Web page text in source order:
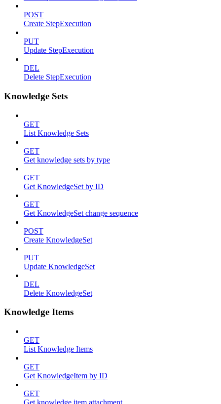
POST
Create StepExecution
PUT
Update StepExecution
DEL
Delete StepExecution
Knowledge Sets
GET
List Knowledge Sets
GET
Get knowledge sets by type
GET
Get KnowledgeSet by ID
GET
Get KnowledgeSet change sequence
POST
Create KnowledgeSet
PUT
Update KnowledgeSet
DEL
Delete KnowledgeSet
Knowledge Items
GET
List Knowledge Items
GET
Get KnowledgeItem by ID
GET
Get knowledge item attachment